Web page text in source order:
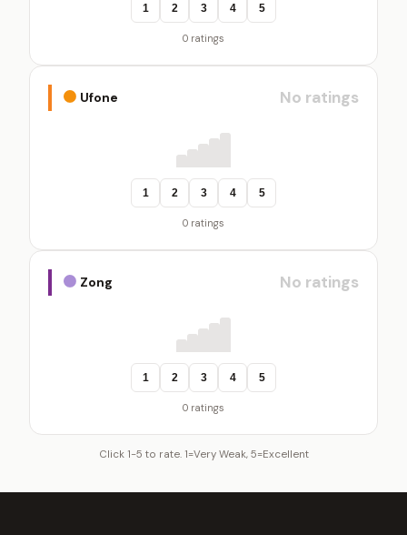
1 2 3 4 5
0 ratings
Ufone No ratings
1 2 3 4 5
0 ratings
Zong No ratings
1 2 3 4 5
0 ratings
Click 1-5 to rate. 1=Very Weak, 5=Excellent